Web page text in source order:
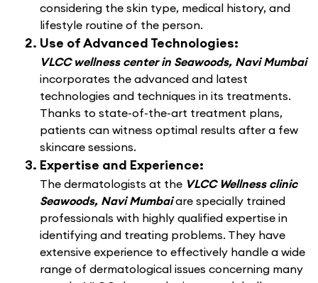
considering the skin type, medical history, and
lifestyle routine of the person.
Use of Advanced Technologies:
VLCC wellness center in Seawoods, Navi Mumbai
incorporates the advanced and latest
technologies and techniques in its treatments.
Thanks to state-of-the-art treatment plans,
patients can witness optimal results after a few
skincare sessions.
Expertise and Experience:
The dermatologists at the VLCC Wellness clinic
Seawoods, Navi Mumbaiare specially trained
professionals with highly qualified expertise in
identifying and treating problems. They have
extensive experience to effectively handle a wide
range of dermatological issues concerning many